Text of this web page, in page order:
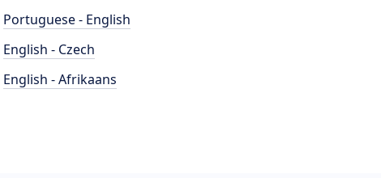
Portuguese - English
English - Czech
English - Afrikaans